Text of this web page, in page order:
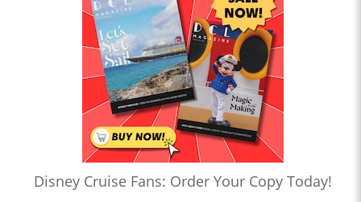
Disney Cruise Fans: Order Your Copy Today!